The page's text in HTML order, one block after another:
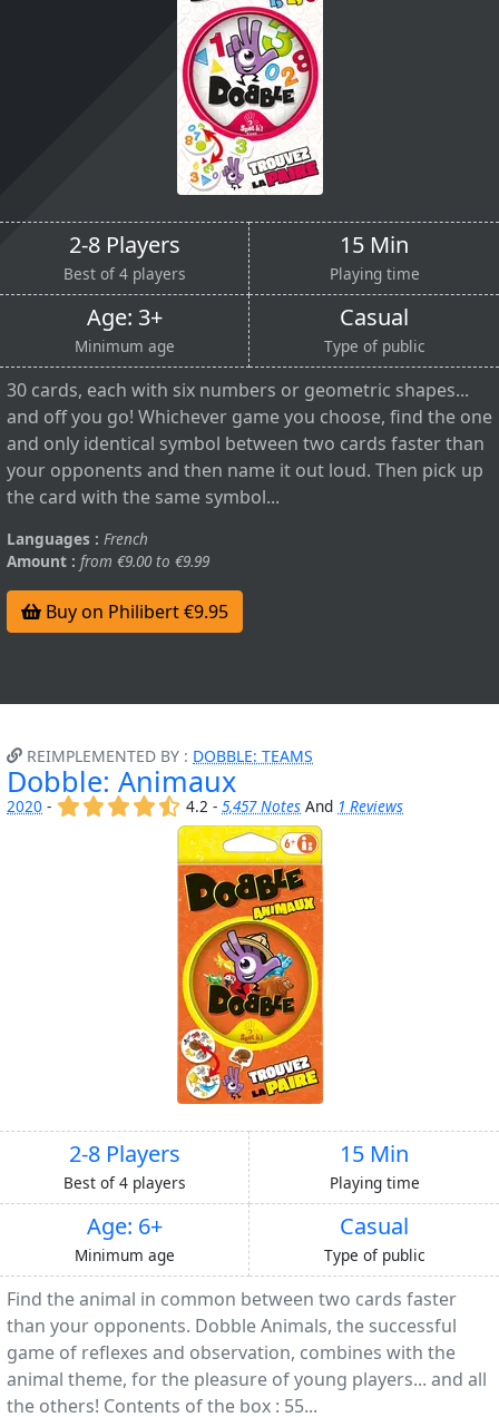
2-8 Players
Best of 4 players
15 Min
Playing time
Age: 3+
Minimum age
Casual
Type of public
30 cards, each with six numbers or geometric shapes...
and off you go! Whichever game you choose, find the one
and only identical symbol between two cards faster than
your opponents and then name it out loud. Then pick up
the card with the same symbol...
Languages : French
Amount : from €9.00 to €9.99
Buy on Philibert €9.95
REIMPLEMENTED BY : DOBBLE: TEAMS
Dobble: Animaux
2020 - (x) (x) (x) (x) (,)
4.2 -5,457 Notes And 1 Reviews
2-8 Players
Best of 4 players
15 Min
Playing time
Age: 6+
Minimum age
Casual
Type of public
Find the animal in common between two cards faster
than your opponents. Dobble Animals, the successful
game of reflexes and observation, combines with the
animal theme, for the pleasure of young players... and all
the others! Contents of the box : 55...